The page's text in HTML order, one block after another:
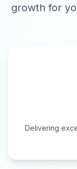
growth for
Delivering